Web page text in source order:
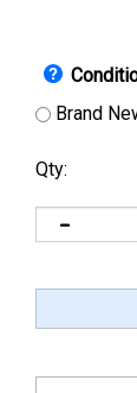
Brand
Qty: